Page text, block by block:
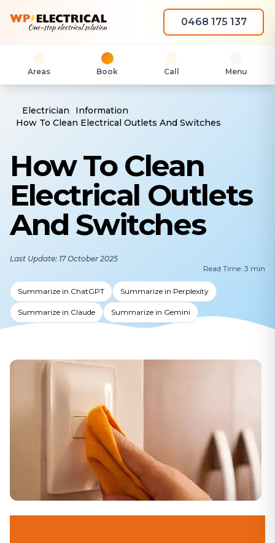
0468 175 137
Areas Book Call Menu
Electrician
Information
How To Clean Electrical Outlets And Switches
How To Clean
Electrical Outlets
And Switches
Last Update: 17 October 2025
Read Time: 3 min
Summarize in ChatGPT Summarize in Perplexity
Summarize in Claude Summarize in Gemini